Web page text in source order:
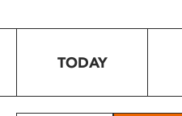
to
TODAY